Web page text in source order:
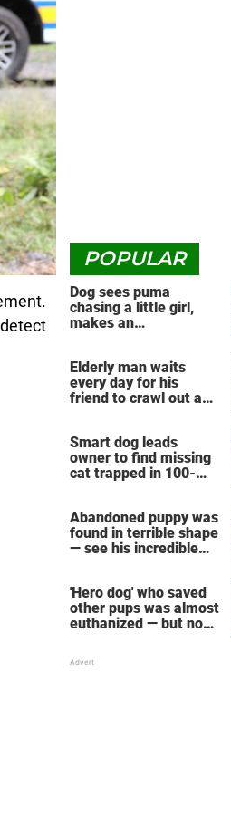
POPULAR
Dog sees puma
chasing a little girl,
makes an
Elderly man waits
every day for his
friend to crawl out and
Smart dog leads
owner to find missing
cat trapped in 100-
Abandoned puppy was
found in terrible shape
— see his incredible
'Hero dog' who saved
other pups was almost
euthanized — but now